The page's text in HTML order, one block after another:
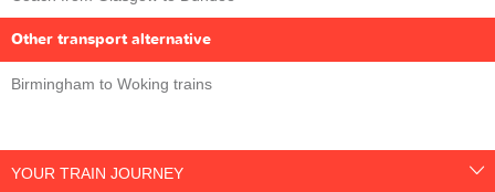
Other transport alternative
Birmingham to Woking trains
YOUR TRAIN JOURNEY